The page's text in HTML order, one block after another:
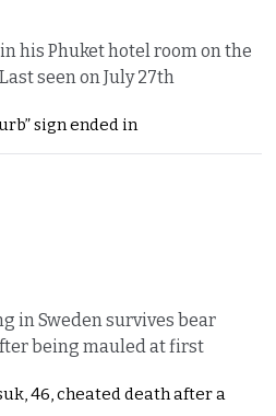
his Phuket hotel room on the
seen on July 27th
sign ended in
in Sweden survives bear
being mauled at first
46, cheated death after a